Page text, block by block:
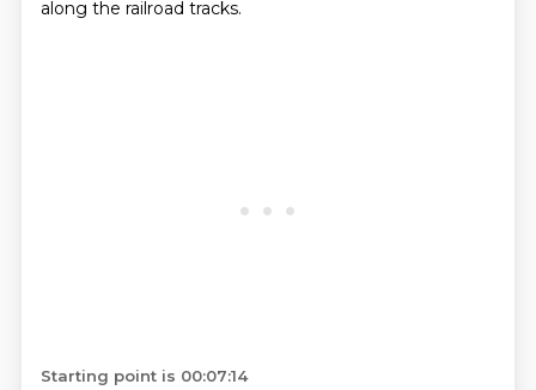
along the railroad tracks.
Starting point is 00:07:14